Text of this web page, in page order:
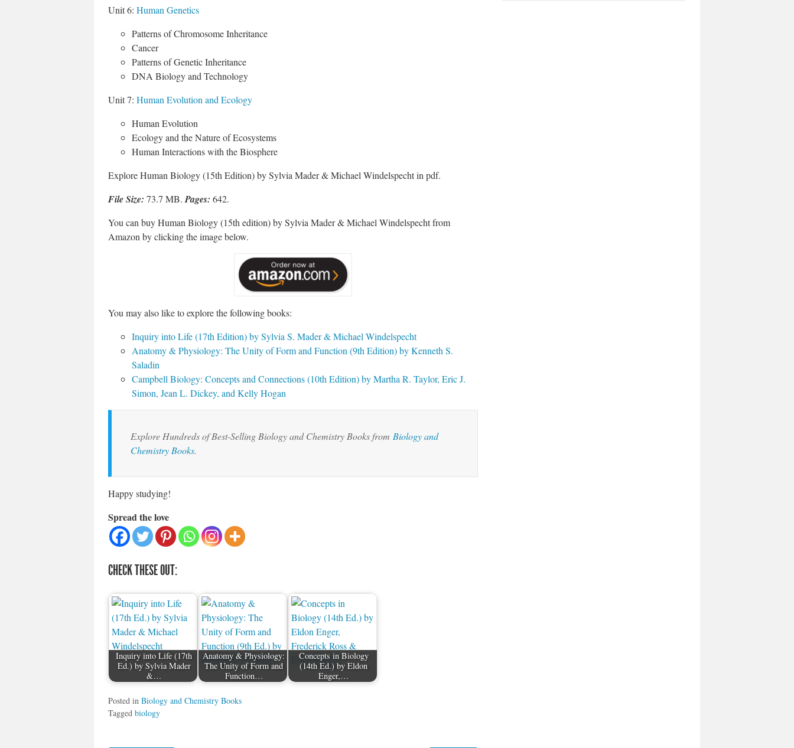
Unit 6: Human Genetics
Patterns of Chromosome Inheritance
Cancer
Patterns of Genetic Inheritance
DNA Biology and Technology
Unit 7: Human Evolution and Ecology
Human Evolution
Ecology and the Nature of Ecosystems
Human Interactions with the Biosphere
Explore Human Biology (15th Edition) by Sylvia Mader & Michael Windelspecht in pdf.
File Size: 73.7 MB. Pages: 642.
You can buy Human Biology (15th edition) by Sylvia Mader & Michael Windelspecht from
Amazon by clicking the image below.
You may also like to explore the following books:
Inquiry into Life (17th Edition) by Sylvia S. Mader & Michael Windelspecht
Anatomy & Physiology: The Unity of Form and Function (9th Edition) by Kenneth S.
Saladin
Campbell Biology: Concepts and Connections (10th Edition) by Martha R. Taylor, Eric J.
Simon, Jean L. Dickey, and Kelly Hogan
Explore Hundreds of Best-Selling Biology and Chemistry Books from Biology and
Chemistry Books.
Happy studying!
Spread the love
CHECK THESE OUT:
Inquiry into Life (17th
Ed.) by Sylvia Mader
&…
Anatomy & Physiology:
The Unity of Form and
Function…
Concepts in Biology
(14th Ed.) by Eldon
Enger,…
Posted in Biology and Chemistry Books
Tagged biology